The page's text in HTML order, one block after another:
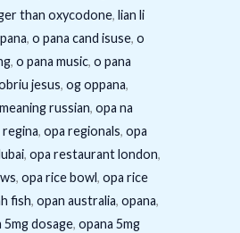
than oxycodone, lian li
, o pana cand isuse, o
, o pana music, o pana
jesus, og oppana,
russian, opa na
regina, opa regionals, opa
, opa restaurant london,
, opa rice bowl, opa rice
fish, opan australia, opana,
5mg dosage, opana 5mg